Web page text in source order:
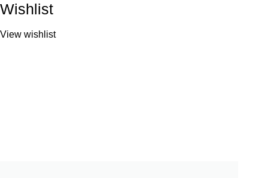
Wishlist
View wishlist